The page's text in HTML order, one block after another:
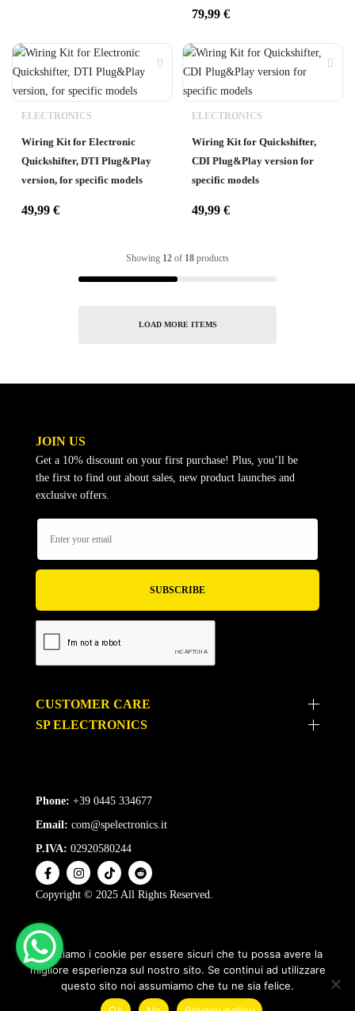
79,99 €
ELECTRONICS
Wiring Kit for Electronic
Quickshifter, DTI Plug&Play
version, for specific models
49,99 €
ELECTRONICS
Wiring Kit for Quickshifter,
CDI Plug&Play version for
specific models
49,99 €
Showing 12 of 18 products
LOAD MORE ITEMS
Phone: +39 0445 334677
Email: com@spelectronics.it
P.IVA: 02920580244
Copyright © 2025 All Rights Reserved.
SP ELECTRONICS
CUSTOMER CARE
JOIN US
Get a 10% discount on your first purchase! Plus, you’ll be
the first to find out about sales, new product launches and
exclusive offers.
Utilizziamo i cookie per essere sicuri che tu possa avere la
migliore esperienza sul nostro sito. Se continui ad utilizzare
questo sito noi assumiamo che tu ne sia felice.